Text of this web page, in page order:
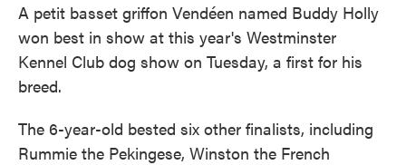
A petit basset griffon Vendéen named Buddy Holly
won best in show at this year's Westminster
Kennel Club dog show on Tuesday, a first for his
breed.
The 6-year-old bested six other finalists, including
Rummie the Pekingese, Winston the French